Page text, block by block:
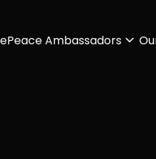
Peace Ambassadors